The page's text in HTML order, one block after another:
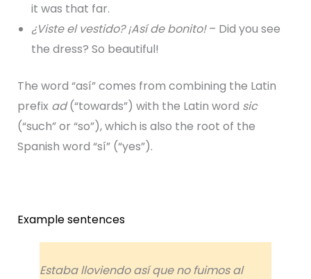
it was that far.
¿Viste el vestido? ¡Así de bonito!– Did you see
the dress? So beautiful!
The word “así” comes from combining the Latin
prefix ad(“towards”) with the Latin word sic
(“such” or “so”), which is also the root of the
Spanish word “sí” (“yes”).
Example sentences
Estaba lloviendo así que no fuimos al